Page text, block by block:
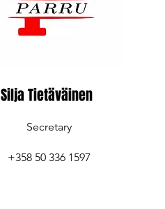
Silja Tietäväinen
Secretary
+358 50 336 1597